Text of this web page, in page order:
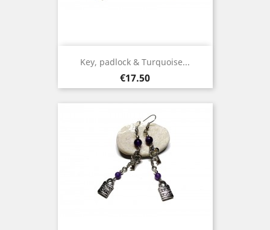
Key, padlock & Turquoise...
Price
€17.50